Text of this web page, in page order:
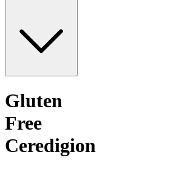
Gluten
Free
Ceredigion